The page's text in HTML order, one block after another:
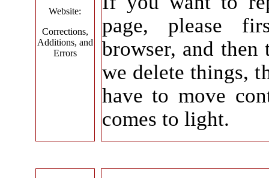
Website:
Corrections,
Additions, and
Errors
page, please
browser, and
we delete things,
have to move
comes to light.